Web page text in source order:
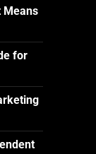
Means
for